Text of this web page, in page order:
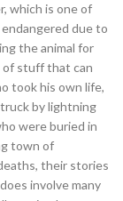
which is one of
due to
the animal for
of stuff that can
took his own life,
by lightning
were buried in
town of
their stories
involve many